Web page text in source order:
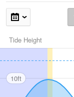
Tide Height
10ft